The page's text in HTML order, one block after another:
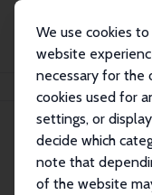
We use cookies
website
necessary for the
cookies used for
settings, or
decide which
note that
of the website
Search
Explore